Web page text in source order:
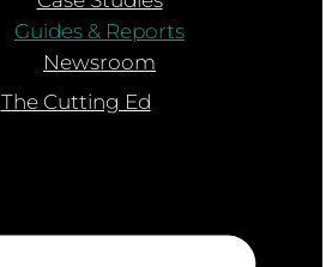
Guides & Reports
Newsroom
The Cutting Ed